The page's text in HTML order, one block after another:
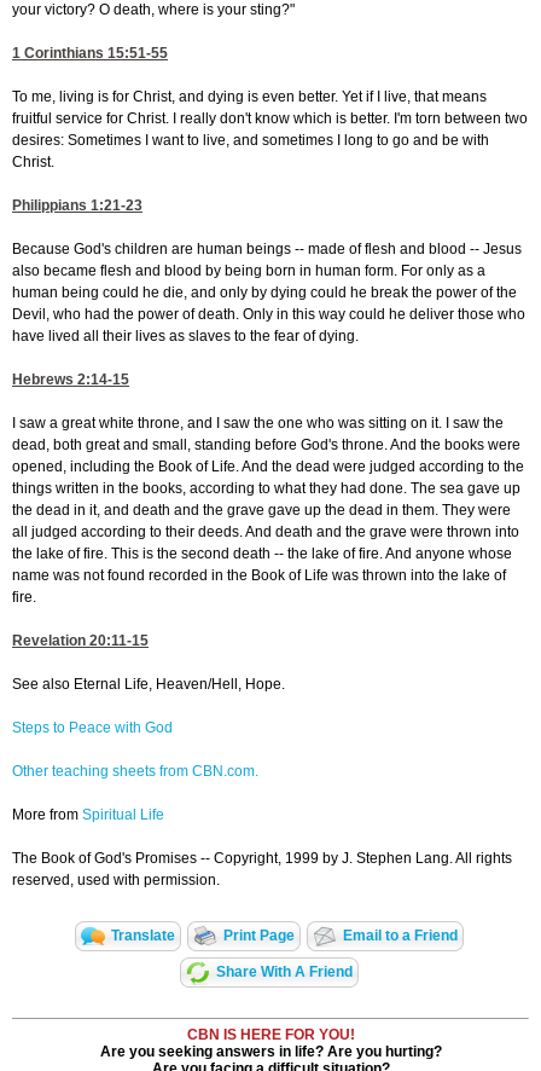
your victory? O death, where is your sting?"
1 Corinthians 15:51-55
To me, living is for Christ, and dying is even better. Yet if I live, that means
fruitful service for Christ. I really don't know which is better. I'm torn between two
desires: Sometimes I want to live, and sometimes I long to go and be with
Christ.
Philippians 1:21-23
Because God's children are human beings -- made of flesh and blood -- Jesus
also became flesh and blood by being born in human form. For only as a
human being could he die, and only by dying could he break the power of the
Devil, who had the power of death. Only in this way could he deliver those who
have lived all their lives as slaves to the fear of dying.
Hebrews 2:14-15
I saw a great white throne, and I saw the one who was sitting on it. I saw the
dead, both great and small, standing before God's throne. And the books were
opened, including the Book of Life. And the dead were judged according to the
things written in the books, according to what they had done. The sea gave up
the dead in it, and death and the grave gave up the dead in them. They were
all judged according to their deeds. And death and the grave were thrown into
the lake of fire. This is the second death -- the lake of fire. And anyone whose
name was not found recorded in the Book of Life was thrown into the lake of
fire.
Revelation 20:11-15
See also Eternal Life, Heaven/Hell, Hope.
Steps to Peace with God
Other teaching sheets from CBN.com.
More from Spiritual Life
The Book of God's Promises -- Copyright, 1999 by J. Stephen Lang. All rights
reserved, used with permission.
Translate Print Page Email to a Friend
Share With A Friend
CBN IS HERE FOR YOU!
Are you seeking answers in life? Are you hurting?